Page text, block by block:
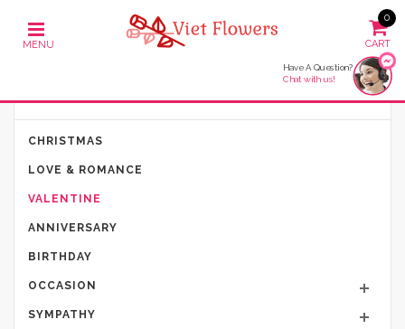
0
Have A Question?
Chat with us!
PRODUCT CATEGORIES
CHRISTMAS
LOVE & ROMANCE
VALENTINE
ANNIVERSARY
BIRTHDAY
OCCASION
SYMPATHY